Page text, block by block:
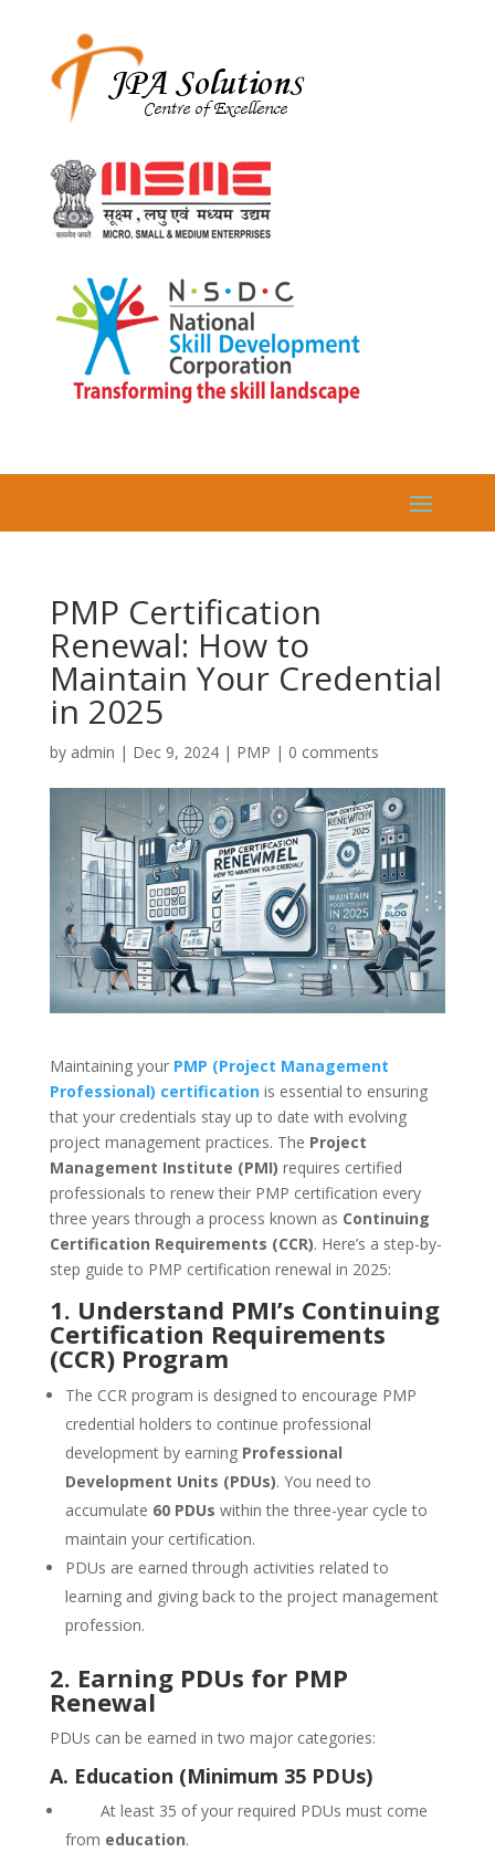
PMP Certification
Renewal: How to
Maintain Your Credential
in 2025
by admin | Dec 9, 2024| PMP | 0 comments
Maintaining your PMP (Project Management
Professional) certificationis essential to ensuring
that your credentials stay up to date with evolving
project management practices. The Project
Management Institute (PMI) requires certified
professionals to renew their PMP certification every
three years through a process known as Continuing
Certification Requirements (CCR). Here’s a step-by-
step guide to PMP certification renewal in 2025:
1. Understand PMI’s Continuing
Certification Requirements
(CCR) Program
The CCR program is designed to encourage PMP
credential holders to continue professional
development by earning Professional
Development Units (PDUs). You need to
accumulate 60 PDUs within the three-year cycle to
maintain your certification.
PDUs are earned through activities related to
learning and giving back to the project management
profession.
2. Earning PDUs for PMP
Renewal
PDUs can be earned in two major categories:
A. Education (Minimum 35 PDUs)
At least 35 of your required PDUs must come
from education.